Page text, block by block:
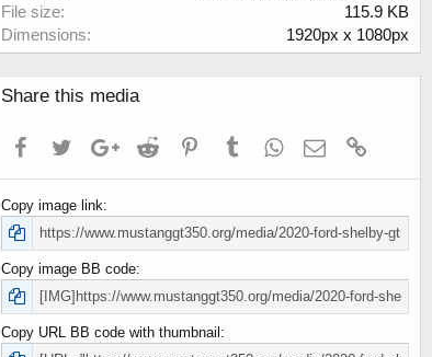
File size
115.9 KB
Dimensions
1920px x 1080px
Share this media
FacebookTwitterGoogle+Reddit PinterestTumblrWhatsApp
Email
Copy image link
Copy image BB code
Copy URL BB code with thumbnail